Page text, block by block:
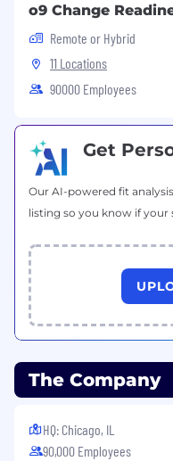
new talent to our
the open position
encourage you to
IF YOU REQUIRE
INTERVIEW
THE RECRUITER
Job Type
Regular
Project and
Business Capability
o9 Change
Remote or Hybrid
11 Locations
90000 Employees
Get
Our AI-powered fit
listing so you know if your
The Company
HQ: Chicago, IL
90,000 Employees